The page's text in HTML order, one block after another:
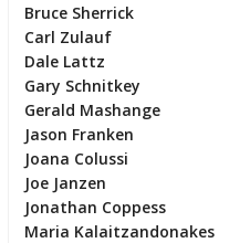
Bruce Sherrick
Carl Zulauf
Dale Lattz
Gary Schnitkey
Gerald Mashange
Jason Franken
Joana Colussi
Joe Janzen
Jonathan Coppess
Maria Kalaitzandonakes